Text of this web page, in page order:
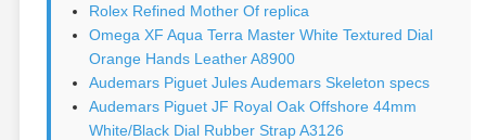
Rolex Refined Mother Of replica
Omega XF Aqua Terra Master White Textured Dial
Orange Hands Leather A8900
Audemars Piguet Jules Audemars Skeleton specs
Audemars Piguet JF Royal Oak Offshore 44mm
White/Black Dial Rubber Strap A3126